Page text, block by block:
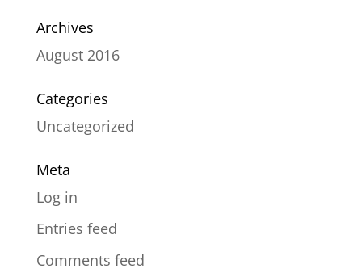
Archives
August 2016
Categories
Uncategorized
Meta
Log in
Entries feed
Comments feed